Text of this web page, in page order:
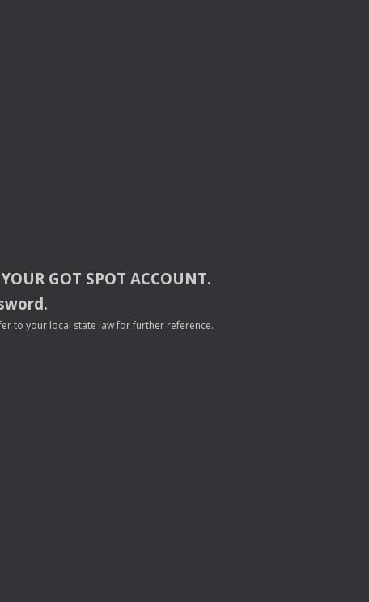
YOUR GOT SPOT ACCOUNT.
to your local state law for further reference.